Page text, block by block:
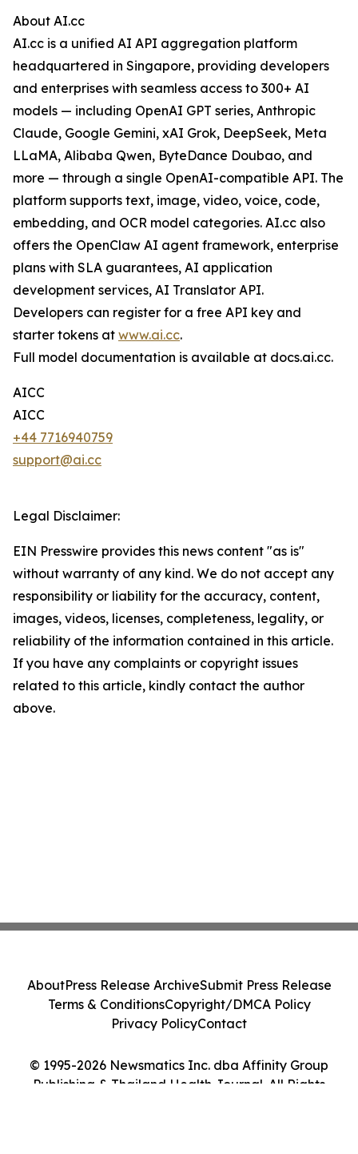
About AI.cc
AI.cc is a unified AI API aggregation platform
headquartered in Singapore, providing developers
and enterprises with seamless access to 300+ AI
models — including OpenAI GPT series, Anthropic
Claude, Google Gemini, xAI Grok, DeepSeek, Meta
LLaMA, Alibaba Qwen, ByteDance Doubao, and
more — through a single OpenAI-compatible API. The
platform supports text, image, video, voice, code,
embedding, and OCR model categories. AI.cc also
offers the OpenClaw AI agent framework, enterprise
plans with SLA guarantees, AI application
development services, AI Translator API.
Developers can register for a free API key and
starter tokens at www.ai.cc.
Full model documentation is available at docs.ai.cc.
AICC
AICC
+44 7716940759
support@ai.cc
Legal Disclaimer:
EIN Presswire provides this news content "as is"
without warranty of any kind. We do not accept any
responsibility or liability for the accuracy, content,
images, videos, licenses, completeness, legality, or
reliability of the information contained in this article.
If you have any complaints or copyright issues
related to this article, kindly contact the author
above.
© 1995-2026 Newsmatics Inc. dba Affinity Group
Publishing & Thailand Health Journal. All Rights
AboutPress Release ArchiveSubmit Press Release
Terms & ConditionsCopyright/DMCA Policy
Privacy PolicyContact